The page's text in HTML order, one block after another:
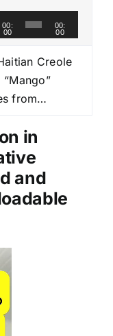
00:
00
00:
00
Creole
from…
in
and